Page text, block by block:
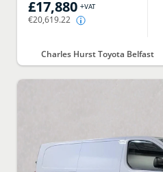
£17,880 +VAT
€20,619.22
Charles Hurst Toyota Belfast